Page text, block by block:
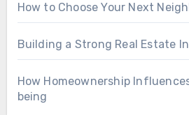
How to Choose Your Next
Building a Strong Real Estate
How Homeownership
being